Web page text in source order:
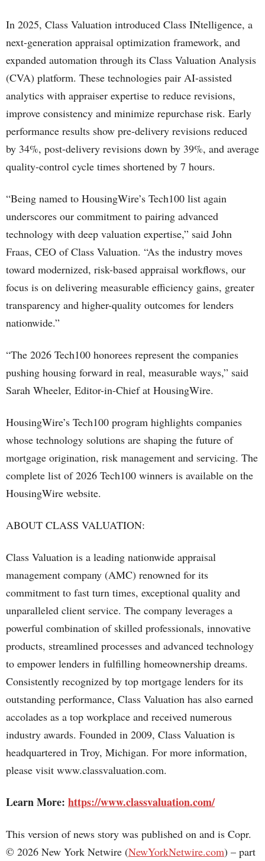
In 2025, Class Valuation introduced Class INtelligence, a
next-generation appraisal optimization framework, and
expanded automation through its Class Valuation Analysis
(CVA) platform. These technologies pair AI-assisted
analytics with appraiser expertise to reduce revisions,
improve consistency and minimize repurchase risk. Early
performance results show pre-delivery revisions reduced
by 34%, post-delivery revisions down by 39%, and average
quality-control cycle times shortened by 7 hours.
“Being named to HousingWire’s Tech100 list again
underscores our commitment to pairing advanced
technology with deep valuation expertise,” said John
Fraas, CEO of Class Valuation. “As the industry moves
toward modernized, risk-based appraisal workflows, our
focus is on delivering measurable efficiency gains, greater
transparency and higher-quality outcomes for lenders
nationwide.”
“The 2026 Tech100 honorees represent the companies
pushing housing forward in real, measurable ways,” said
Sarah Wheeler, Editor-in-Chief at HousingWire.
HousingWire’s Tech100 program highlights companies
whose technology solutions are shaping the future of
mortgage origination, risk management and servicing. The
complete list of 2026 Tech100 winners is available on the
HousingWire website.
ABOUT CLASS VALUATION:
Class Valuation is a leading nationwide appraisal
management company (AMC) renowned for its
commitment to fast turn times, exceptional quality and
unparalleled client service. The company leverages a
powerful combination of skilled professionals, innovative
products, streamlined processes and advanced technology
to empower lenders in fulfilling homeownership dreams.
Consistently recognized by top mortgage lenders for its
outstanding performance, Class Valuation has also earned
accolades as a top workplace and received numerous
industry awards. Founded in 2009, Class Valuation is
headquartered in Troy, Michigan. For more information,
please visit www.classvaluation.com.
Learn More: https://www.classvaluation.com/
This version of news story was published on and is Copr.
© 2026 New York Netwire (NewYorkNetwire.com) – part